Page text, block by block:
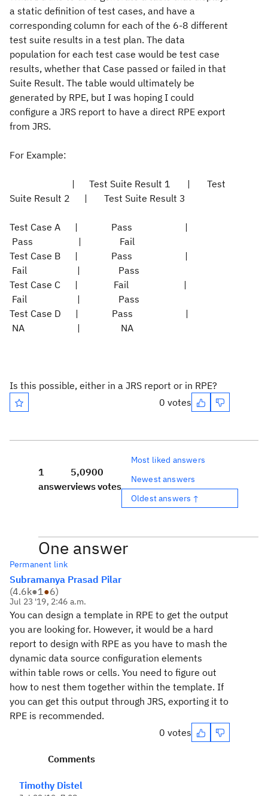
a static definition of test cases, and have a
corresponding column for each of the 6-8 different
test suite results in a test plan. The data
population for each test case would be test case
results, whether that Case passed or failed in that
Suite Result. The table would ultimately be
generated by RPE, but I was hoping I could
configure a JRS report to have a direct RPE export
from JRS.
For Example:
| Test Suite Result 1 | Test
Suite Result 2 | Test Suite Result 3
Test Case A | Pass |
Pass | Fail
Test Case B | Pass |
Fail | Pass
Test Case C | Fail |
Fail | Pass
Test Case D | Pass |
NA | NA
Is this possible, either in a JRS report or in RPE?
0 votes
1
answer
5,090
views
0
votes
Most liked answers
Newest answers
Oldest answers ↑
One answer
Permanent link
Subramanya Prasad Pilar
(4.6k●1●6)
Jul 23 '19, 2:46 a.m.
You can design a template in RPE to get the output
you are looking for. However, it would be a hard
report to design with RPE as you have to mash the
dynamic data source configuration elements
within table rows or cells. You need to figure out
how to nest them together within the template. If
you can get this output through JRS, exporting it to
RPE is recommended.
0 votes
Comments
Timothy Distel